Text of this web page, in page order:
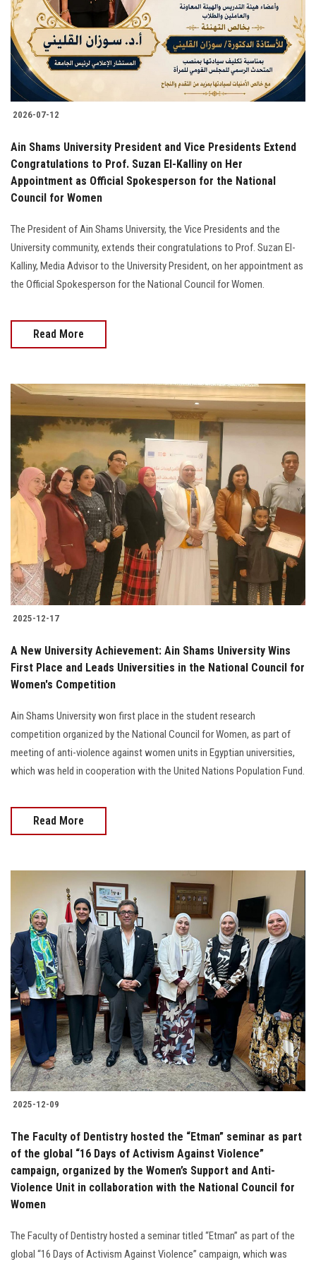
Students
Faculty Staff
Postgraduate
Alumni
Employees
Visitors
Apply Now
2026-07-12
Ain Shams University President and Vice Presidents Extend
Congratulations to Prof. Suzan El-Kalliny on Her
Appointment as Official Spokesperson for the National
Council for Women
The President of Ain Shams University, the Vice Presidents and the
University community, extends their congratulations to Prof. Suzan El-
Kalliny, Media Advisor to the University President, on her appointment as
the Official Spokesperson for the National Council for Women.
Read More
2025-12-17
A New University Achievement: Ain Shams University Wins
First Place and Leads Universities in the National Council for
Women's Competition
Ain Shams University won first place in the student research
competition organized by the National Council for Women, as part of
meeting of anti-violence against women units in Egyptian universities,
which was held in cooperation with the United Nations Population Fund.
Read More
2025-12-09
The Faculty of Dentistry hosted the “Etman” seminar as part
of the global “16 Days of Activism Against Violence”
campaign, organized by the Women’s Support and Anti-
Violence Unit in collaboration with the National Council for
Women
The Faculty of Dentistry hosted a seminar titled “Etman” as part of the
global “16 Days of Activism Against Violence” campaign, which was